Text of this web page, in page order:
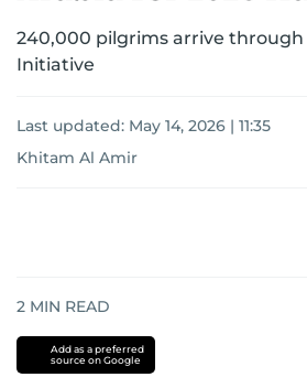
240,000 pilgrims arrive through
Initiative
Last updated: May 14, 2026 | 11:35
Khitam Al Amir
2 MIN READ
Add as a preferred
source on Google